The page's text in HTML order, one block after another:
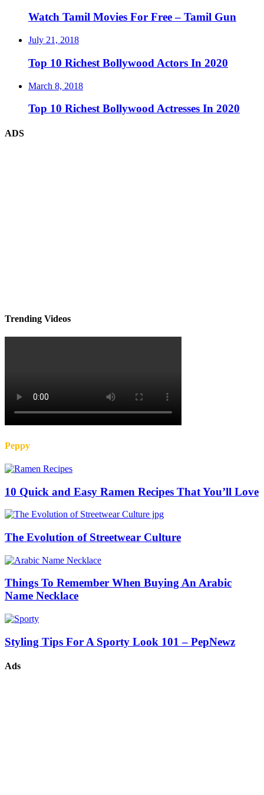
Watch Tamil Movies For Free – Tamil Gun
July 21, 2018
Top 10 Richest Bollywood Actors In 2020
March 8, 2018
Top 10 Richest Bollywood Actresses In 2020
ADS
Trending Videos
Peppy
10 Quick and Easy Ramen Recipes That You’ll Love
The Evolution of Streetwear Culture
Things To Remember When Buying An Arabic
Name Necklace
Styling Tips For A Sporty Look 101 – PepNewz
Ads